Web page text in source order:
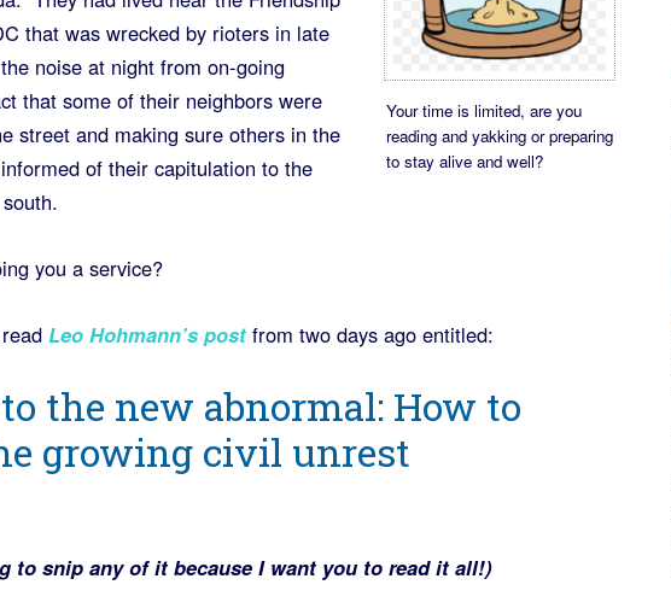
Your time is limited, are you
reading and yakking or preparing
to stay alive and well?
that was wrecked by rioters in late
noise at night from on-going
that some of their neighbors were
street and making sure others in the
of their capitulation to the
you a service?
Leo Hohmann’s post from two days ago entitled:
the new abnormal: How to
growing civil unrest
to snip any of it because I want you to read it all!)